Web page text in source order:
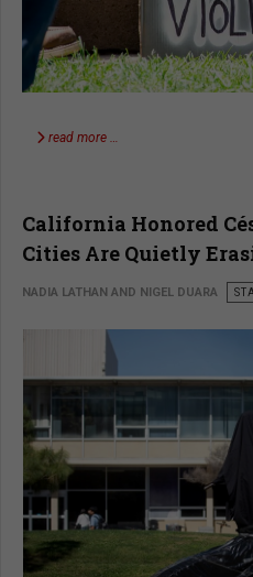
read more …
California Honored
Cities Are Quietly
NADIA LATHAN AND NIGEL DUARA